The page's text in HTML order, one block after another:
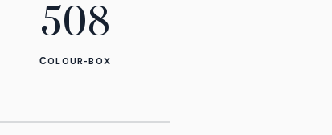
1285
СOLOUR-BOX